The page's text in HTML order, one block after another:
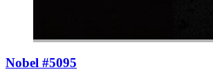
Nobel #5095